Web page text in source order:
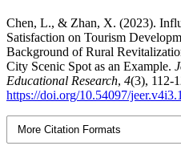
Chen, L., & Zhan, X. (2023).
Satisfaction on Tourism
Background of Rural
City Scenic Spot as an Example.
Educational Research, 4(3), 112-
https://doi.org/10.54097/
More Citation Formats